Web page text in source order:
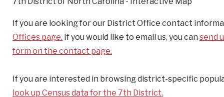
If you are looking for our District Office contact
Offices page. If you would like to email us, you can send
form on the contact page.
If you are interested in browsing district-specific
look up Census data for the 7th District.